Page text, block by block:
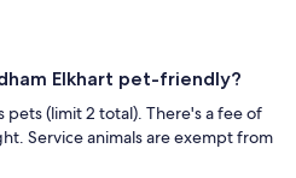
Elkhart pet-friendly?
pets (limit 2 total). There's a fee of
Service animals are exempt from